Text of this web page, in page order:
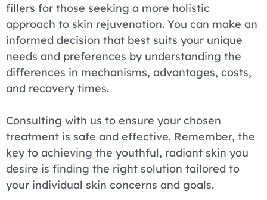
fillers for those seeking a more holistic
approach to skin rejuvenation. You can make an
informed decision that best suits your unique
needs and preferences by understanding the
differences in mechanisms, advantages, costs,
and recovery times.
Consulting with us to ensure your chosen
treatment is safe and effective. Remember, the
key to achieving the youthful, radiant skin you
desire is finding the right solution tailored to
your individual skin concerns and goals.